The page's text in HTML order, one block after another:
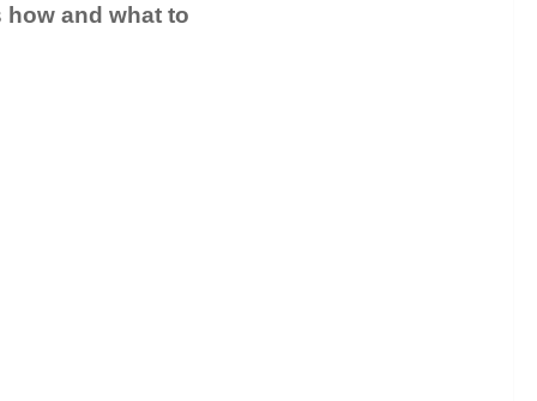
how and what to